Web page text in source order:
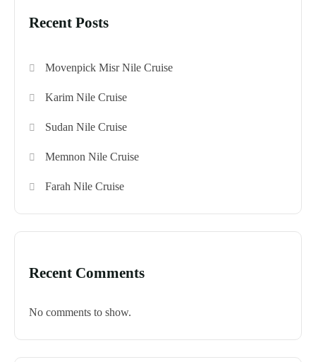
Recent Posts
Movenpick Misr Nile Cruise
Karim Nile Cruise
Sudan Nile Cruise
Memnon Nile Cruise
Farah Nile Cruise
Recent Comments
No comments to show.